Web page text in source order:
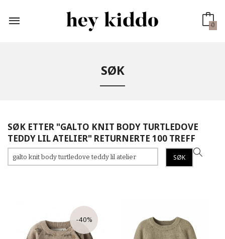
innholdet
0
SØK
SØK ETTER "GALTO KNIT BODY TURTLEDOVE
TEDDY LIL ATELIER" RETURNERTE 100 TREFF
-40%